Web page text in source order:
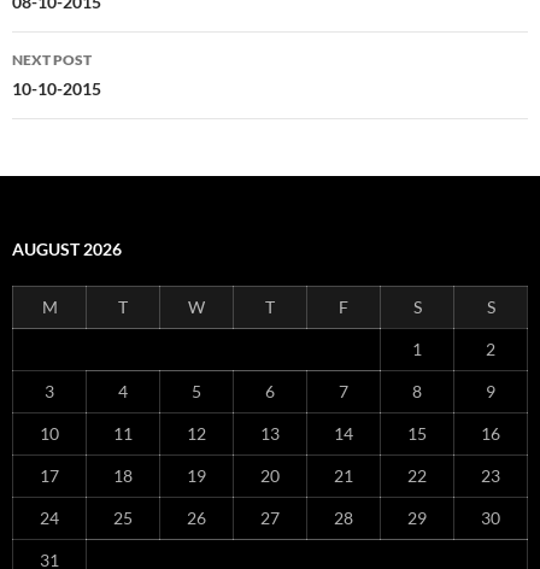
NEXT POST
10-10-2015
AUGUST 2026
M T W T F S S
1 2
3 4 5 6 7 8 9
10 11 12 13 14 15 16
17 18 19 20 21 22 23
24 25 26 27 28 29 30
31